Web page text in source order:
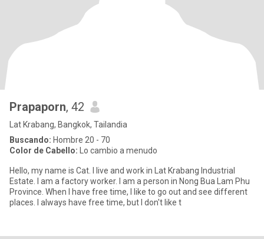
Prapaporn, 42
Lat Krabang, Bangkok, Tailandia
Buscando: Hombre 20 - 70
Color de Cabello: Lo cambio a menudo
Hello, my name is Cat. I live and work in Lat Krabang Industrial
Estate. I am a factory worker. I am a person in Nong Bua Lam Phu
Province. When I have free time, I like to go out and see different
places. I always have free time, but I don't like t